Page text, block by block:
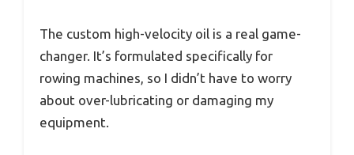
The custom high-velocity oil is a real game-
changer. It’s formulated specifically for
rowing machines, so I didn’t have to worry
about over-lubricating or damaging my
equipment.